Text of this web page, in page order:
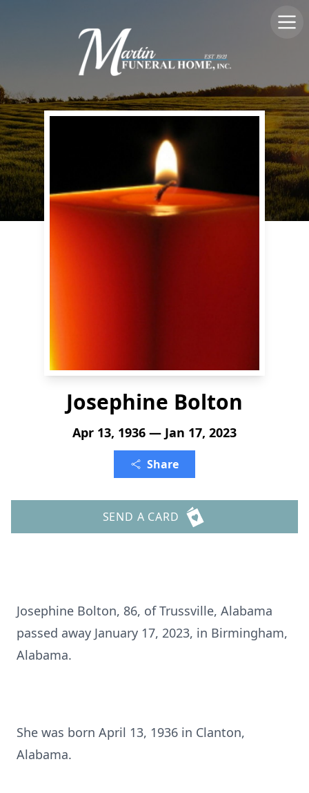
Josephine Bolton
Apr 13, 1936 — Jan 17, 2023
Share
SEND A CARD
Josephine Bolton, 86, of Trussville, Alabama
passed away January 17, 2023, in Birmingham,
Alabama.
She was born April 13, 1936 in Clanton,
Alabama.